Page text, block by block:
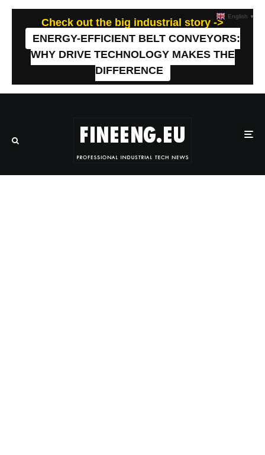
Check out the big industrial story ->
ENERGY-EFFICIENT BELT CONVEYORS:
WHY DRIVE TECHNOLOGY MAKES THE
DIFFERENCE
English ▼